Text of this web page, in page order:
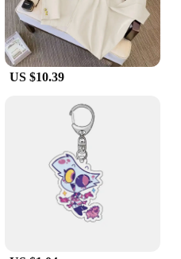
US $10.39